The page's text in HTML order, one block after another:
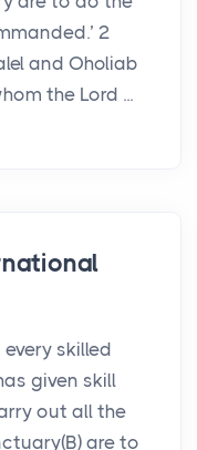
2
and Oholiab
the Lord ...
skilled
given skill
out all the
are to